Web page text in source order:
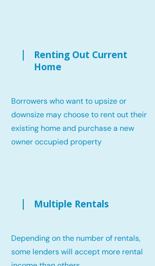
Renting Out Current
Home
Borrowers who want to upsize or
downsize may choose to rent out their
existing home and purchase a new
owner occupied property
Multiple Rentals
Depending on the number of rentals,
some lenders will accept more rental